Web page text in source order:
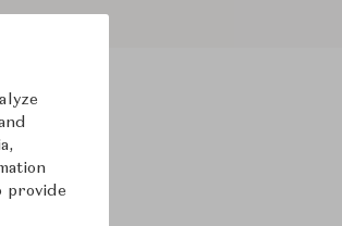
provide